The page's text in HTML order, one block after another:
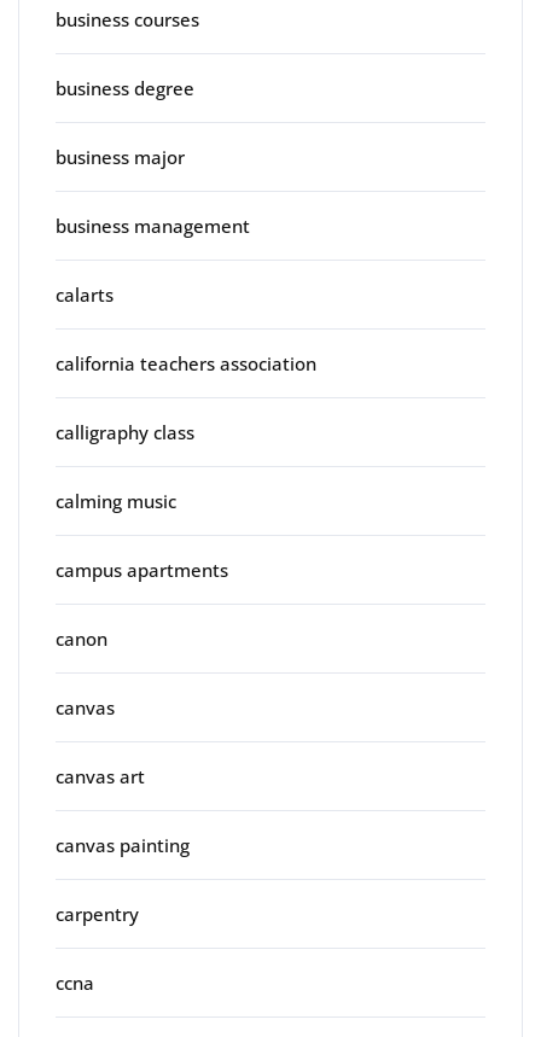
business courses
business degree
business major
business management
calarts
california teachers association
calligraphy class
calming music
campus apartments
canon
canvas
canvas art
canvas painting
carpentry
ccna